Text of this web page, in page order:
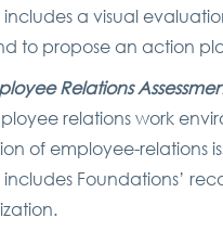
includes a visual
to propose an action
Relations
relations work
of employee-relations
includes Foundations’